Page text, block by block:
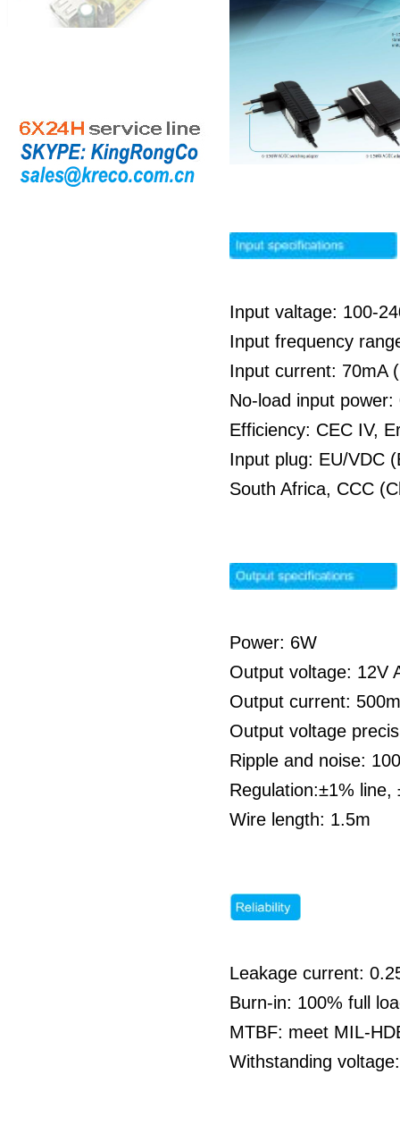
Input valtage: 100-
Input frequency
Input current: 70mA
No-load input
Efficiency: CEC IV,
Input plug: EU/VDC
South Africa, CCC
Power: 6W
Output voltage: 12V
Output current:
Output voltage
Ripple and noise:
Regulation:±1% line,
Wire length: 1.5m
Leakage current:
Burn-in: 100% full
MTBF: meet MIL-
Withstanding